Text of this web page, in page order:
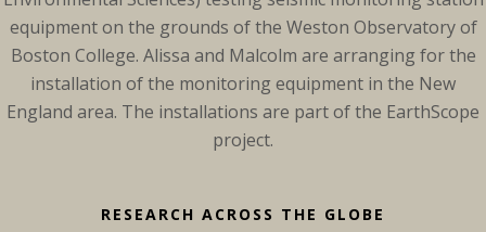
RESEARCH ACROSS THE GLOBE